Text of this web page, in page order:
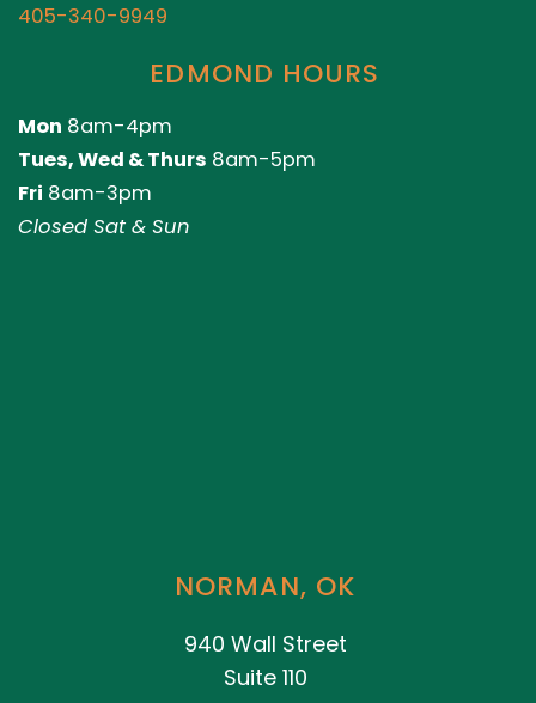
405-340-9949
EDMOND HOURS
Mon 8am-4pm
Tues, Wed & Thurs 8am-5pm
Fri 8am-3pm
Closed Sat & Sun
NORMAN, OK
940 Wall Street
Suite 110